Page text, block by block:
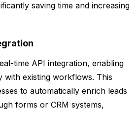
saving time and increasing
time API integration, enabling
with existing workflows. This
to automatically enrich leads
forms or CRM systems,